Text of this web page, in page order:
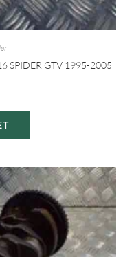
SPIDER GTV 1995-2005